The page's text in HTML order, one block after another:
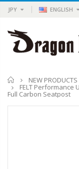
JPY ENGLISH
Home
NEW PRODUCTS
FELT Performance
Full Carbon Seatpost